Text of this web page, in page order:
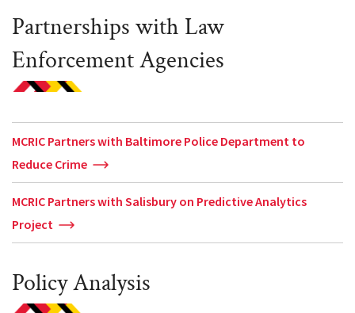
Partnerships with Law
Enforcement Agencies
MCRIC Partners with Baltimore Police Department to
Reduce Crime
MCRIC Partners with Salisbury on Predictive Analytics
Project
Policy Analysis